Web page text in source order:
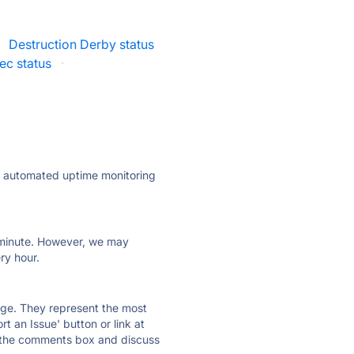
Destruction Derby status
status
·
uptime monitoring
However, we may
hour.
They represent the most
an Issue' button or link at
comments box and discuss